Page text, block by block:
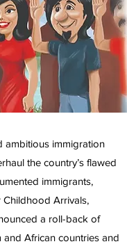
ambitious immigration
the country’s flawed
immigrants,
Arrivals,
a roll-back of
African countries and